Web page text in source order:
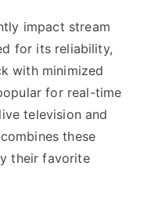
impact stream
for its reliability,
with minimized
for real-time
television and
these
their favorite